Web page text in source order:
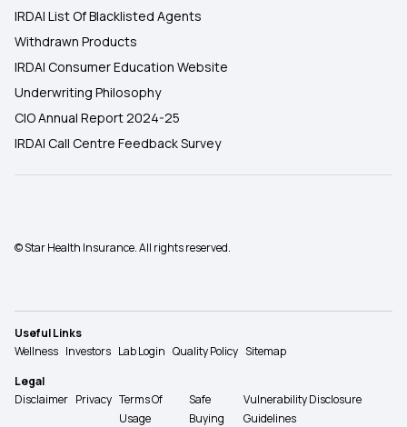
IRDAI List Of Blacklisted Agents
Withdrawn Products
IRDAI Consumer Education Website
Underwriting Philosophy
CIO Annual Report 2024-25
IRDAI Call Centre Feedback Survey
© Star Health Insurance. All rights reserved.
Useful Links
Wellness Investors Lab Login Quality Policy Sitemap
Legal
Disclaimer Privacy Terms Of
Usage
Safe
Buying
Vulnerability Disclosure
Guidelines